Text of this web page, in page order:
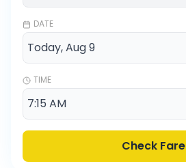
DATE
TIME
Check Fare